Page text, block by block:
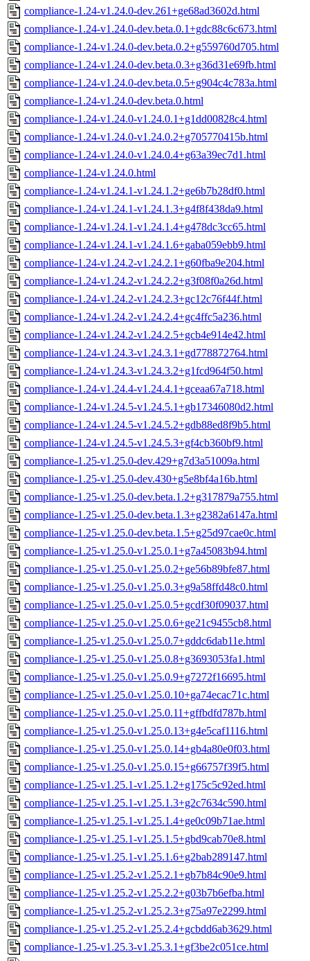
compliance-1.24-v1.24.0-dev.261+ge68ad3602d.html
compliance-1.24-v1.24.0-dev.beta.0.1+gdc88c6c673.html
compliance-1.24-v1.24.0-dev.beta.0.2+g559760d705.html
compliance-1.24-v1.24.0-dev.beta.0.3+g36d31e69fb.html
compliance-1.24-v1.24.0-dev.beta.0.5+g904c4c783a.html
compliance-1.24-v1.24.0-dev.beta.0.html
compliance-1.24-v1.24.0-v1.24.0.1+g1dd00828c4.html
compliance-1.24-v1.24.0-v1.24.0.2+g705770415b.html
compliance-1.24-v1.24.0-v1.24.0.4+g63a39ec7d1.html
compliance-1.24-v1.24.0.html
compliance-1.24-v1.24.1-v1.24.1.2+ge6b7b28df0.html
compliance-1.24-v1.24.1-v1.24.1.3+g4f8f438da9.html
compliance-1.24-v1.24.1-v1.24.1.4+g478dc3cc65.html
compliance-1.24-v1.24.1-v1.24.1.6+gaba059ebb9.html
compliance-1.24-v1.24.2-v1.24.2.1+g60fba9e204.html
compliance-1.24-v1.24.2-v1.24.2.2+g3f08f0a26d.html
compliance-1.24-v1.24.2-v1.24.2.3+gc12c76f44f.html
compliance-1.24-v1.24.2-v1.24.2.4+gc4ffc5a236.html
compliance-1.24-v1.24.2-v1.24.2.5+gcb4e914e42.html
compliance-1.24-v1.24.3-v1.24.3.1+gd778872764.html
compliance-1.24-v1.24.3-v1.24.3.2+g1fcd964f50.html
compliance-1.24-v1.24.4-v1.24.4.1+gceaa67a718.html
compliance-1.24-v1.24.5-v1.24.5.1+gb17346080d2.html
compliance-1.24-v1.24.5-v1.24.5.2+gdb88ed8f9b5.html
compliance-1.24-v1.24.5-v1.24.5.3+gf4cb360bf9.html
compliance-1.25-v1.25.0-dev.429+g7d3a51009a.html
compliance-1.25-v1.25.0-dev.430+g5e8bf4a16b.html
compliance-1.25-v1.25.0-dev.beta.1.2+g317879a755.html
compliance-1.25-v1.25.0-dev.beta.1.3+g2382a6147a.html
compliance-1.25-v1.25.0-dev.beta.1.5+g25d97cae0c.html
compliance-1.25-v1.25.0-v1.25.0.1+g7a45083b94.html
compliance-1.25-v1.25.0-v1.25.0.2+ge56b89bfe87.html
compliance-1.25-v1.25.0-v1.25.0.3+g9a58ffd48c0.html
compliance-1.25-v1.25.0-v1.25.0.5+gcdf30f09037.html
compliance-1.25-v1.25.0-v1.25.0.6+ge21c9455cb8.html
compliance-1.25-v1.25.0-v1.25.0.7+gddc6dab11e.html
compliance-1.25-v1.25.0-v1.25.0.8+g3693053fa1.html
compliance-1.25-v1.25.0-v1.25.0.9+g7272f16695.html
compliance-1.25-v1.25.0-v1.25.0.10+ga74ecac71c.html
compliance-1.25-v1.25.0-v1.25.0.11+gffbdfd787b.html
compliance-1.25-v1.25.0-v1.25.0.13+g4e5caf1116.html
compliance-1.25-v1.25.0-v1.25.0.14+gb4a80e0f03.html
compliance-1.25-v1.25.0-v1.25.0.15+g66757f39f5.html
compliance-1.25-v1.25.1-v1.25.1.2+g175c5c92ed.html
compliance-1.25-v1.25.1-v1.25.1.3+g2c7634c590.html
compliance-1.25-v1.25.1-v1.25.1.4+ge0c09b71ae.html
compliance-1.25-v1.25.1-v1.25.1.5+gbd9cab70e8.html
compliance-1.25-v1.25.1-v1.25.1.6+g2bab289147.html
compliance-1.25-v1.25.2-v1.25.2.1+gb7b84c90e9.html
compliance-1.25-v1.25.2-v1.25.2.2+g03b7b6efba.html
compliance-1.25-v1.25.2-v1.25.2.3+g75a97e2299.html
compliance-1.25-v1.25.2-v1.25.2.4+gcbdd6ab3629.html
compliance-1.25-v1.25.3-v1.25.3.1+gf3be2c051ce.html